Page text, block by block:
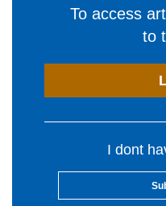
To access
to
I dont